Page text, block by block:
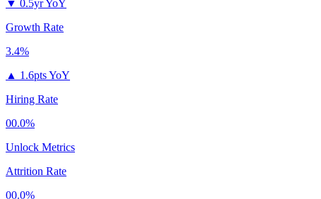
▼ 0.5yr YoY
Growth Rate
3.4%
▲ 1.6pts YoY
Hiring Rate
00.0%
Unlock Metrics
Attrition Rate
00.0%